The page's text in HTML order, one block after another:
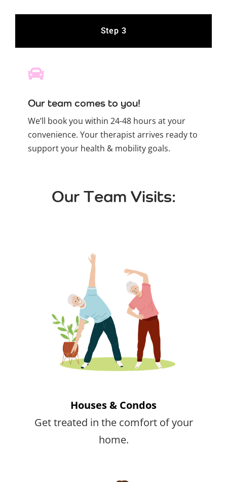
Step 3
Our team comes to you!
We’ll book you within 24-48 hours at your
convenience. Your therapist arrives ready to
support your health & mobility goals.
Our Team Visits:
Houses & Condos
Get treated in the comfort of your
home.